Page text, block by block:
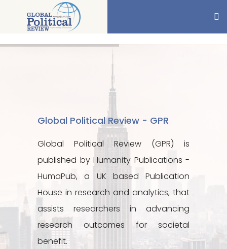
Global Political Review - GPR
Global Political Review (GPR) is
published by Humanity Publications -
HumaPub, a UK based Publication
House in research and analytics, that
assists researchers in advancing
research outcomes for societal
benefit.